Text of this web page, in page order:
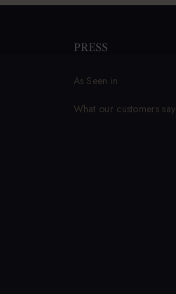
PRESS
As Seen in
What our customers say